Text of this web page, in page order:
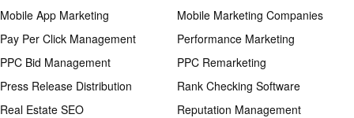
Mobile App Marketing
Mobile Marketing Companies
Pay Per Click Management
Performance Marketing
PPC Bid Management
PPC Remarketing
Press Release Distribution
Rank Checking Software
Real Estate SEO
Reputation Management